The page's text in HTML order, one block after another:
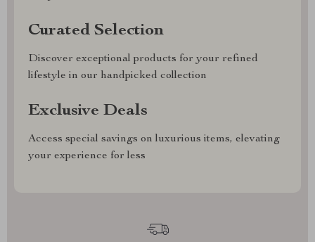
Curated Selection
Discover exceptional products for your refined
lifestyle in our handpicked collection
Exclusive Deals
Access special savings on luxurious items, elevating
your experience for less